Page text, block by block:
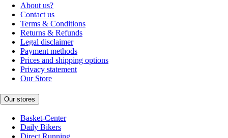
About us?
Contact us
Terms & Conditions
Returns & Refunds
Legal disclaimer
Payment methods
Prices and shipping options
Privacy statement
Our Store
Our stores
Basket-Center
Daily Bikers